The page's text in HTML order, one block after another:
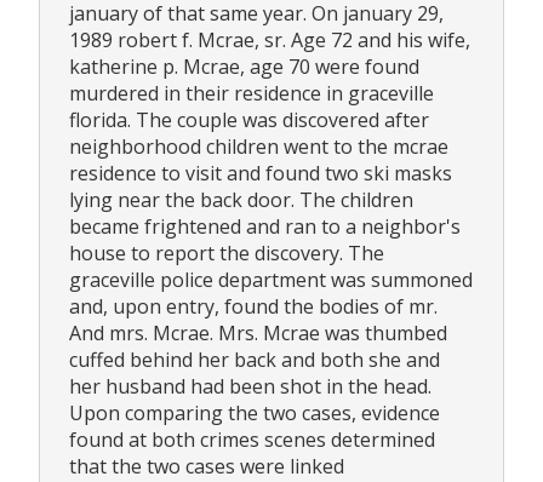
january of that same year. On january 29,
1989 robert f. Mcrae, sr. Age 72 and his wife,
katherine p. Mcrae, age 70 were found
murdered in their residence in graceville
florida. The couple was discovered after
neighborhood children went to the mcrae
residence to visit and found two ski masks
lying near the back door. The children
became frightened and ran to a neighbor's
house to report the discovery. The
graceville police department was summoned
and, upon entry, found the bodies of mr.
And mrs. Mcrae. Mrs. Mcrae was thumbed
cuffed behind her back and both she and
her husband had been shot in the head.
Upon comparing the two cases, evidence
found at both crimes scenes determined
that the two cases were linked